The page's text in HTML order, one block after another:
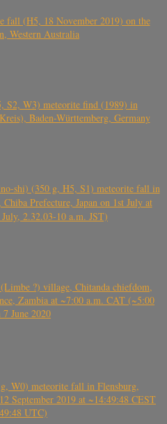
(H5, 18 November 2019) on the
Western Australia
S2, W3) meteorite find (1989) in
Baden-Württemberg, Germany
shi) (350 g, H5, S1) meteorite fall in
Prefecture, Japan on 1st July at
2.32.03-10 a.m. JST)
?) village, Chitanda chiefdom,
Zambia at ~7:00 a.m. CAT (~5:00
June 2020
W0) meteorite fall in Flensburg,
September 2019 at ~14:49:48 CEST
UTC)